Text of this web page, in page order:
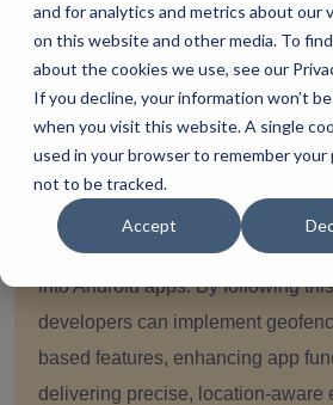
and for analytics and metrics about our
on this website and other media. To
about the cookies we use, see our
If you decline, your information won’t
when you visit this website. A single
used in your browser to remember
not to be tracked.
Accept
Home Blog Android
Achin Verma Updated On October 24
Quick Summary:
This guide
tutorial on integrating Bluedot’s
into Android apps. By following
developers can implement
based features, enhancing app
delivering precise, location-aware